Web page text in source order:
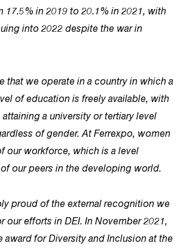
17.5% in 2019 to 20.1% in 2021, with
into 2022 despite the war in
that we operate in a country in which a
of education is freely available, with
a university or tertiary level
of gender. At Ferrexpo, women
our workforce, which is a level
our peers in the developing world.
proud of the external recognition we
our efforts in DEI. In November 2021,
award for Diversity and Inclusion at the